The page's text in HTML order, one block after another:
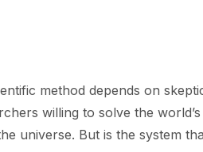
method depends on
willing to solve the
universe. But is the system